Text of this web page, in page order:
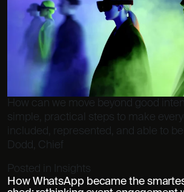
How can we move beyond good
simple, practical steps to make
included, represented, and able to
Dodd, Chief
Posted in
Insights
How WhatsApp became the